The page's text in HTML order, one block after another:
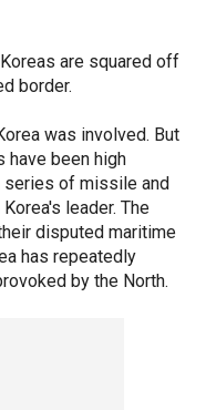
are squared off
border.
was involved. But
have been high
series of missile and
leader. The
disputed maritime
has repeatedly
by the North.